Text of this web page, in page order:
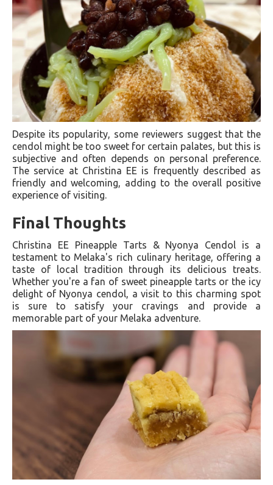
Despite its popularity, some reviewers suggest that the
cendol might be too sweet for certain palates, but this is
subjective and often depends on personal preference.
The service at Christina EE is frequently described as
friendly and welcoming, adding to the overall positive
experience of visiting.
Final Thoughts
Christina EE Pineapple Tarts & Nyonya Cendol is a
testament to Melaka's rich culinary heritage, offering a
taste of local tradition through its delicious treats.
Whether you're a fan of sweet pineapple tarts or the icy
delight of Nyonya cendol, a visit to this charming spot
is sure to satisfy your cravings and provide a
memorable part of your Melaka adventure.